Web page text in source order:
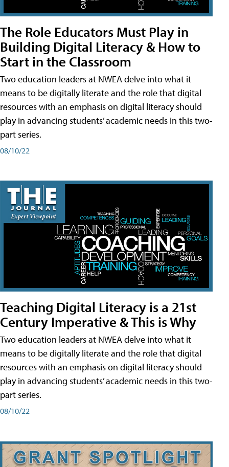
The Role Educators Must Play in
Building Digital Literacy & How to
Start in the Classroom
Two education leaders at NWEA delve into what it
means to be digitally literate and the role that digital
resources with an emphasis on digital literacy should
play in advancing students’ academic needs in this two-
part series.
08/10/22
Teaching Digital Literacy is a 21st
Century Imperative & This is Why
Two education leaders at NWEA delve into what it
means to be digitally literate and the role that digital
resources with an emphasis on digital literacy should
play in advancing students’ academic needs in this two-
part series.
08/10/22